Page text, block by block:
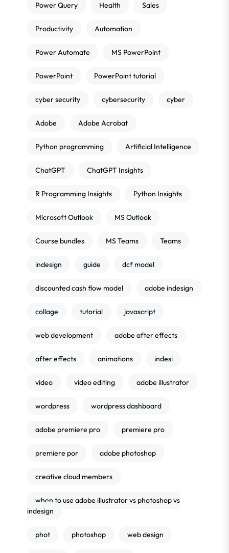
Power Query Health Sales
Productivity Automation
Power Automate MS PowerPoint
PowerPoint PowerPoint tutorial
cyber security cybersecurity cyber
Adobe Adobe Acrobat
Python programming Artificial Intelligence
ChatGPT ChatGPT Insights
R Programming Insights Python Insights
Microsoft Outlook MS Outlook
Course bundles MS Teams Teams
indesign guide dcf model
discounted cash flow model adobe indesign
collage tutorial javascript
web development adobe after effects
after effects animations indesi
video video editing adobe illustrator
wordpress wordpress dashboard
adobe premiere pro premiere pro
premiere por adobe photoshop
creative cloud members
when to use adobe illustrator vs photoshop vs
indesign
phot photoshop web design